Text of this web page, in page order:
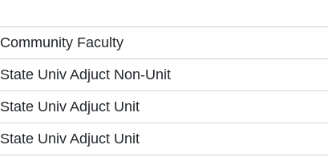
Community Faculty
State Univ Adjuct Non-Unit
State Univ Adjuct Unit
State Univ Adjuct Unit